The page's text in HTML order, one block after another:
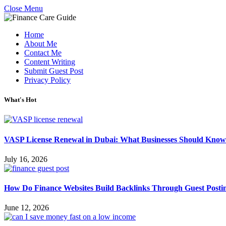
Close Menu
Home
About Me
Contact Me
Content Writing
Submit Guest Post
Privacy Policy
What's Hot
VASP License Renewal in Dubai: What Businesses Should Know
July 16, 2026
How Do Finance Websites Build Backlinks Through Guest
June 12, 2026